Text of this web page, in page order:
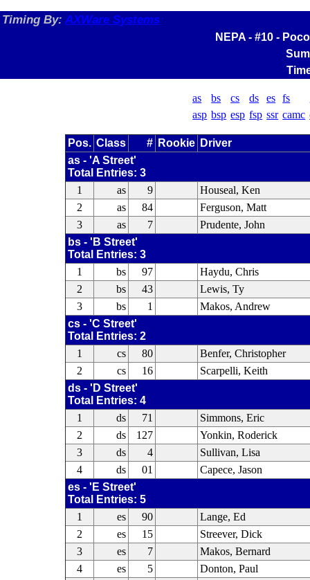
Timing By:AXWare Systems
NEPA - #10 -
as bs cs ds es fs
asp bsp esp fsp ssr camc
Pos. Class # Rookie Driver
as - 'A Street'
Total Entries: 3
1
as 9
Houseal, Ken
2
as 84
Ferguson, Matt
3
as 7
Prudente, John
bs - 'B Street'
Total Entries: 3
1
bs 97
Haydu, Chris
2
bs 43
Lewis, Ty
3
bs 1
Makos, Andrew
cs - 'C Street'
Total Entries: 2
1
cs 80
Benfer, Christopher
2
cs 16
Scarpelli, Keith
ds - 'D Street'
Total Entries: 4
1
ds 71
Simmons, Eric
2
ds 127
Yonkin, Roderick
3
ds 4
Sullivan, Lisa
4
ds 01
Capece, Jason
es - 'E Street'
Total Entries: 5
1
es 90
Lange, Ed
2
es 15
Streever, Dick
3
es 7
Makos, Bernard
4
es 5
Donton, Paul